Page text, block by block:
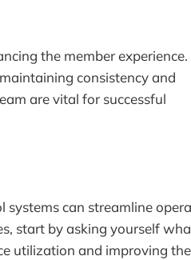
the member experience.
consistency and
are vital for successful
can streamline
start by asking yourself
utilization and improving the